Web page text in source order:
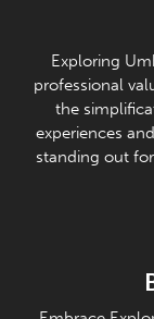
Exploring
professional
the
experiences
standing out